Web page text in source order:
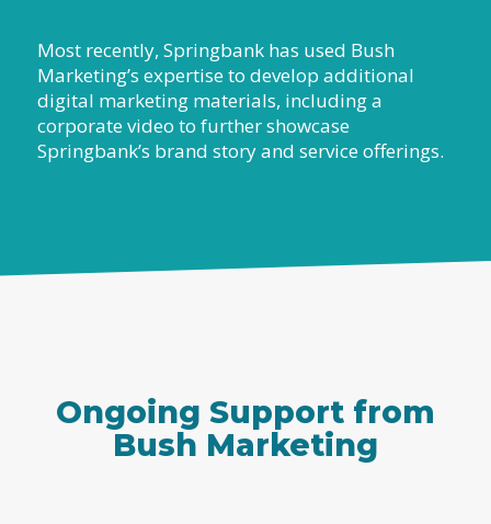
Most recently, Springbank has used Bush
Marketing’s expertise to develop additional
digital marketing materials, including a
corporate video to further showcase
Springbank’s brand story and service offerings.
Ongoing Support from
Bush Marketing